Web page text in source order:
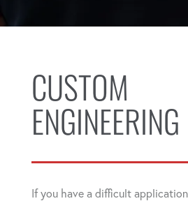
CUSTOM
ENGINEERING
If you have a difficult